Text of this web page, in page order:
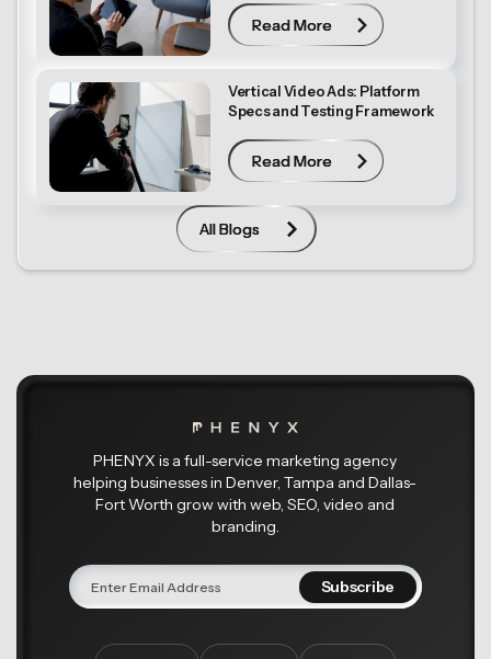
Read More
Read More
Vertical Video Ads: Platform
Specs and Testing Framework
Read More
Read More
All Blogs
All Blogs
PHENYX is a full-service marketing agency
helping businesses in Denver, Tampa and Dallas-
Fort Worth grow with web, SEO, video and
branding.